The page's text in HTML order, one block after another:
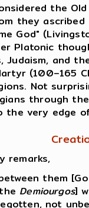
the
they
God"
Platonic
Judaism, and
(100–165
Not
through
the very edge
remarks,
them
Demiourgos]
not